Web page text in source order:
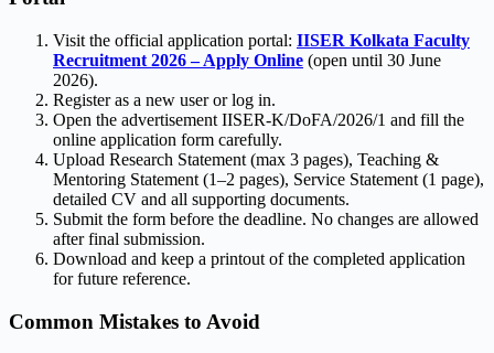
Visit the official application portal: IISER Kolkata Faculty
Recruitment 2026 – Apply Online (open until 30 June
2026).
Register as a new user or log in.
Open the advertisement IISER-K/DoFA/2026/1 and fill the
online application form carefully.
Upload Research Statement (max 3 pages), Teaching &
Mentoring Statement (1–2 pages), Service Statement (1 page),
detailed CV and all supporting documents.
Submit the form before the deadline. No changes are allowed
after final submission.
Download and keep a printout of the completed application
for future reference.
Common Mistakes to Avoid